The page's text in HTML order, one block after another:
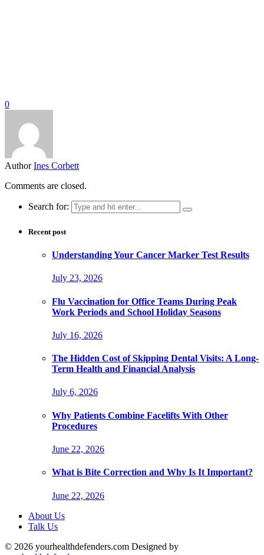
0
Author Ines Corbett
Comments are closed.
Search for:
Recent post
Understanding Your Cancer Marker Test Results
July 23, 2026
Flu Vaccination for Office Teams During Peak
Work Periods and School Holiday Seasons
July 16, 2026
The Hidden Cost of Skipping Dental Visits: A Long-
Term Health and Financial Analysis
July 6, 2026
Why Patients Combine Facelifts With Other
Procedures
June 22, 2026
What is Bite Correction and Why Is It Important?
June 22, 2026
About Us
Talk Us
© 2026 yourhealthdefenders.com Designed by